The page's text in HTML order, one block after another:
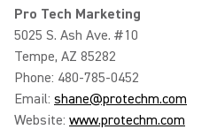
Pro Tech Marketing
5025 S. Ash Ave. #10
Tempe, AZ 85282
Phone: 480-785-0452
Email: shane@protechm.com
Website: www.protechm.com